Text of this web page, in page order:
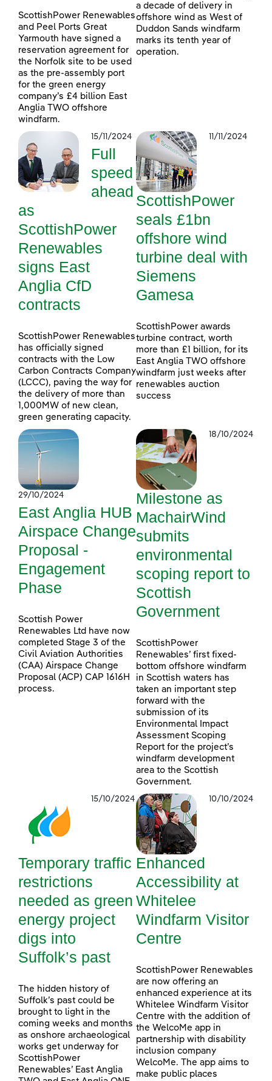
ScottishPower Renewables
and Peel Ports Great
Yarmouth have signed a
reservation agreement for
the Norfolk site to be used
as the pre-assembly port
for the green energy
company’s £4 billion East
Anglia TWO offshore
windfarm.
a decade of delivery in
offshore wind as West of
Duddon Sands windfarm
marks its tenth year of
operation.
15/11/2024
Full
speed
ahead
as
ScottishPower
Renewables
signs East
Anglia CfD
contracts
ScottishPower Renewables
has officially signed
contracts with the Low
Carbon Contracts Company
(LCCC), paving the way for
the delivery of more than
1,000MW of new clean,
green generating capacity.
11/11/2024
ScottishPower
seals £1bn
offshore wind
turbine deal with
Siemens
Gamesa
ScottishPower awards
turbine contract, worth
more than £1 billion, for its
East Anglia TWO offshore
windfarm just weeks after
renewables auction
success
29/10/2024
East Anglia HUB
Airspace Change
Proposal -
Engagement
Phase
Scottish Power
Renewables Ltd have now
completed Stage 3 of the
Civil Aviation Authorities
(CAA) Airspace Change
Proposal (ACP) CAP 1616H
process.
18/10/2024
Milestone as
MachairWind
submits
environmental
scoping report to
Scottish
Government
ScottishPower
Renewables’ first fixed-
bottom offshore windfarm
in Scottish waters has
taken an important step
forward with the
submission of its
Environmental Impact
Assessment Scoping
Report for the project’s
windfarm development
area to the Scottish
Government.
15/10/2024
Temporary traffic
restrictions
needed as green
energy project
digs into
Suffolk’s past
The hidden history of
Suffolk’s past could be
brought to light in the
coming weeks and months
as onshore archaeological
works get underway for
ScottishPower
Renewables’ East Anglia
10/10/2024
Enhanced
Accessibility at
Whitelee
Windfarm Visitor
Centre
ScottishPower Renewables
are now offering an
enhanced experience at its
Whitelee Windfarm Visitor
Centre with the addition of
the WelcoMe app in
partnership with disability
inclusion company
WelcoMe. The app aims to
make public places